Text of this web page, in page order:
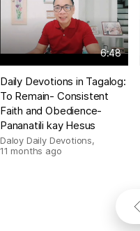
6:48
Daily Devotions in Tagalog:
To Remain- Consistent
Faith and Obedience-
Pananatili kay Hesus
Daloy Daily Devotions,
11 months ago